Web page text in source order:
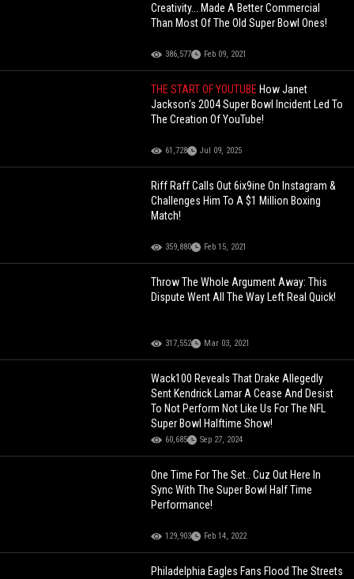
Creativity... Made A Better Commercial
Than Most Of The Old Super Bowl Ones!
386,577 Feb 09, 2021
THE START OF YOUTUBE How Janet
Jackson's 2004 Super Bowl Incident Led To
The Creation Of YouTube!
61,728 Jul 09, 2025
Riff Raff Calls Out 6ix9ine On Instagram &
Challenges Him To A $1 Million Boxing
Match!
359,880 Feb 15, 2021
Throw The Whole Argument Away: This
Dispute Went All The Way Left Real Quick!
317,552 Mar 03, 2021
Wack100 Reveals That Drake Allegedly
Sent Kendrick Lamar A Cease And Desist
To Not Perform Not Like Us For The NFL
Super Bowl Halftime Show!
60,685 Sep 27, 2024
One Time For The Set.. Cuz Out Here In
Sync With The Super Bowl Half Time
Performance!
129,903 Feb 14, 2022
Philadelphia Eagles Fans Flood The Streets